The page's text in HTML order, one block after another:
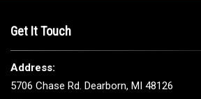
Get It Touch
Address:
5706 Chase Rd. Dearborn, MI 48126